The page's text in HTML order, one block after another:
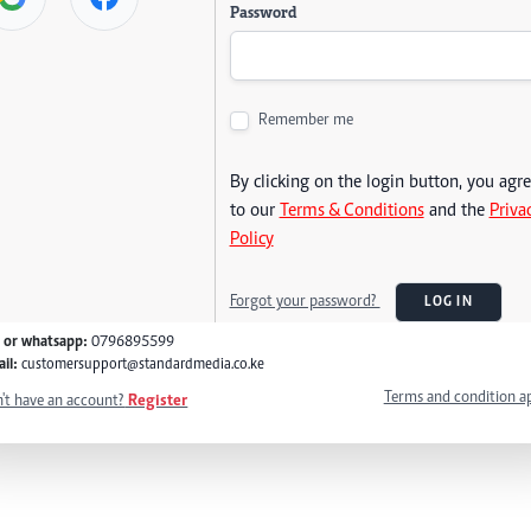
Password
Remember me
By clicking on the login button, you
to our Terms & Conditionsand the
Policy
Forgot your password? LOG IN
or whatsapp: 0796895599
customersupport@standardmedia.co.ke
have an account? Register Terms and condition